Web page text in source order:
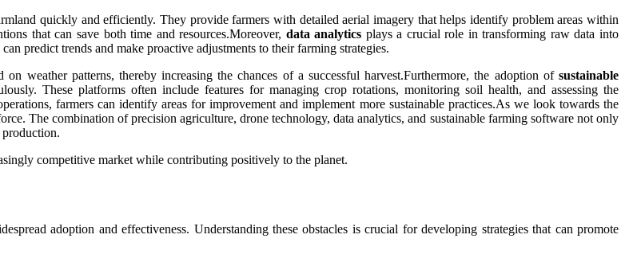
quickly and efficiently. They provide farmers with detailed aerial imagery that helps identify problem areas within
that can save both time and resources.Moreover, data analytics plays a crucial role in transforming raw data into
predict trends and make proactive adjustments to their farming strategies.
weather patterns, thereby increasing the chances of a successful harvest.Furthermore, the adoption of sustainable
These platforms often include features for managing crop rotations, monitoring soil health, and assessing the
farmers can identify areas for improvement and implement more sustainable practices.As we look towards the
The combination of precision agriculture, drone technology, data analytics, and sustainable farming software not only
competitive market while contributing positively to the planet.
adoption and effectiveness. Understanding these obstacles is crucial for developing strategies that can promote